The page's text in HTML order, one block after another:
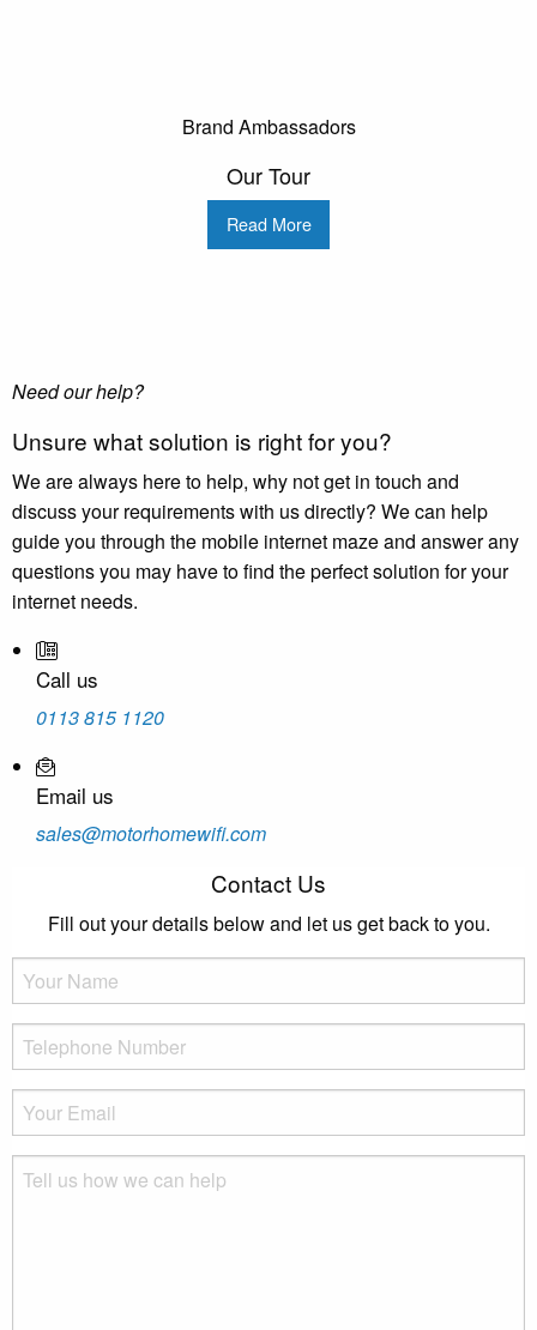
Brand Ambassadors
Our Tour
Read More
Need our help?
Unsure what solution is right for you?
We are always here to help, why not get in touch and
discuss your requirements with us directly? We can help
guide you through the mobile internet maze and answer any
questions you may have to find the perfect solution for your
internet needs.
Call us
0113 815 1120
Email us
sales@motorhomewifi.com
Contact Us
Fill out your details below and let us get back to you.